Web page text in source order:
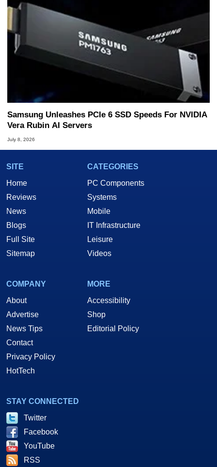
Samsung Unleashes PCIe 6 SSD Speeds For NVIDIA
Vera Rubin AI Servers
July 8, 2026
SITE
Home
Reviews
News
Blogs
Full Site
Sitemap
CATEGORIES
PC Components
Systems
Mobile
IT Infrastructure
Leisure
Videos
COMPANY
About
Advertise
News Tips
Contact
Privacy Policy
HotTech
MORE
Accessibility
Shop
Editorial Policy
STAY CONNECTED
Twitter
Facebook
YouTube
RSS